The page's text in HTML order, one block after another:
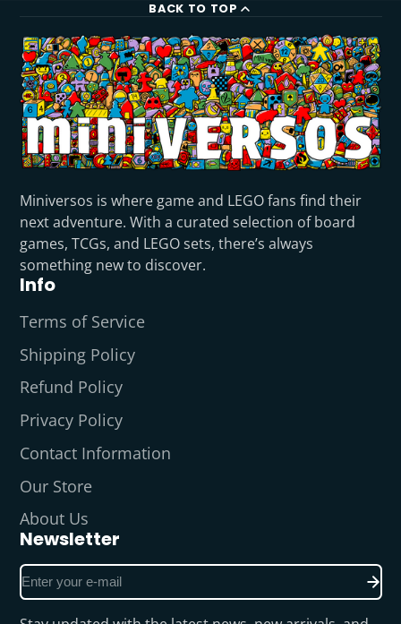
BACK TO TOP
Miniversos is where game and LEGO fans find their
next adventure. With a curated selection of board
games, TCGs, and LEGO sets, there’s always
something new to discover.
Info
Terms of Service
Shipping Policy
Refund Policy
Privacy Policy
Contact Information
Our Store
About Us
Newsletter
Enter
your
e-